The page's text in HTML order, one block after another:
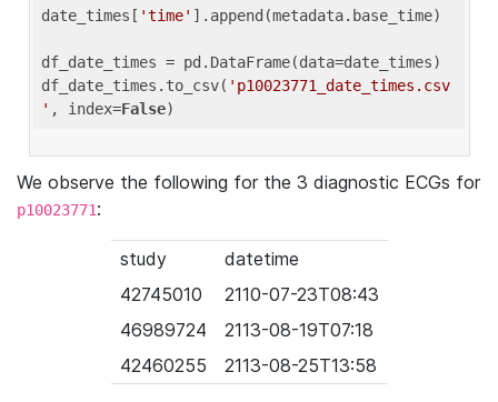
date_times[ 'time' ].append(metadata.base_time)
df_date_times = pd.DataFrame(data=date_times)
df_date_times.to_csv( 'p10023771_date_times.csv
' , index=False
We observe the following for the 3 diagnostic ECGs for
p10023771:
study
datetime
42745010
2110-07-23T08:43
46989724
2113-08-19T07:18
42460255
2113-08-25T13:58